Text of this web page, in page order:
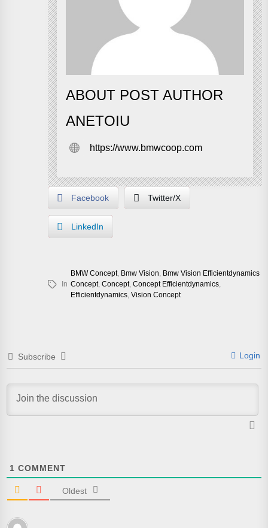
ABOUT POST AUTHOR
ANETOIU
https://www.bmwcoop.com
Facebook Twitter/X
LinkedIn
In
BMW Concept, Bmw Vision Bmw Vision Efficientdynamics
Concept, Concept, Concept Efficientdynamics
Efficientdynamics Vision Concept
Subscribe Login
1 COMMENT
Oldest